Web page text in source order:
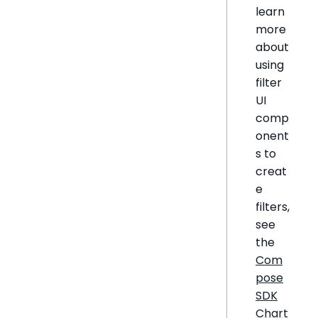
learn
more
about
using
filter
UI
comp
onent
s to
creat
e
filters,
see
the
Com
pose
SDK
Chart